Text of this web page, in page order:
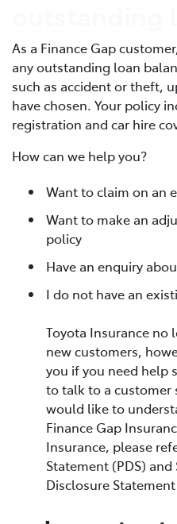
As a Finance Gap
any outstanding loan
such as accident or theft,
have chosen. Your policy
registration and car hire
How can we help you?
Want to claim on an
Want to make an
policy
Have an enquiry
I do not have an
Toyota Insurance
new customers,
you if you need help
to talk to a customer
would like to
Finance Gap
Insurance, please
Statement (PDS)
Disclosure Statement